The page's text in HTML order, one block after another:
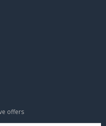
offers